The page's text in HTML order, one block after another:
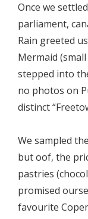
Once we
parliament,
Rain greeted
Mermaid
stepped into
no photos on
distinct
We sampled
but oof, the
pastries
promised
favourite